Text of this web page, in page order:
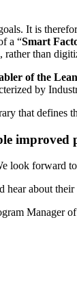
It is
a “Smart
rather than
of the
by
that defines
improved
look forward
hear about their
Manager of